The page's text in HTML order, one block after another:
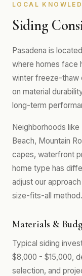
LOCAL
Siding
Pasadena is
where homes face
winter freeze-thaw
on material
long-term
Neighborhoods like
Beach, Mountain
capes, waterfront
home type has
adjust our
size-fits-all method.
Materials &
Typical siding
$8,000 - $15,000,
selection, and